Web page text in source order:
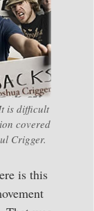
is difficult
covered
Crigger.
is this